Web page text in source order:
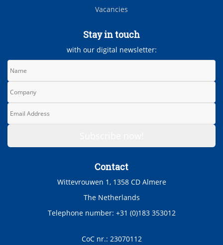
Vacancies
Stay in touch
with our digital newsletter:
Contact
Wittevrouwen 1, 1358 CD Almere
The Netherlands
Telephone number: +31 (0)183 353012
CoC nr.: 23070112